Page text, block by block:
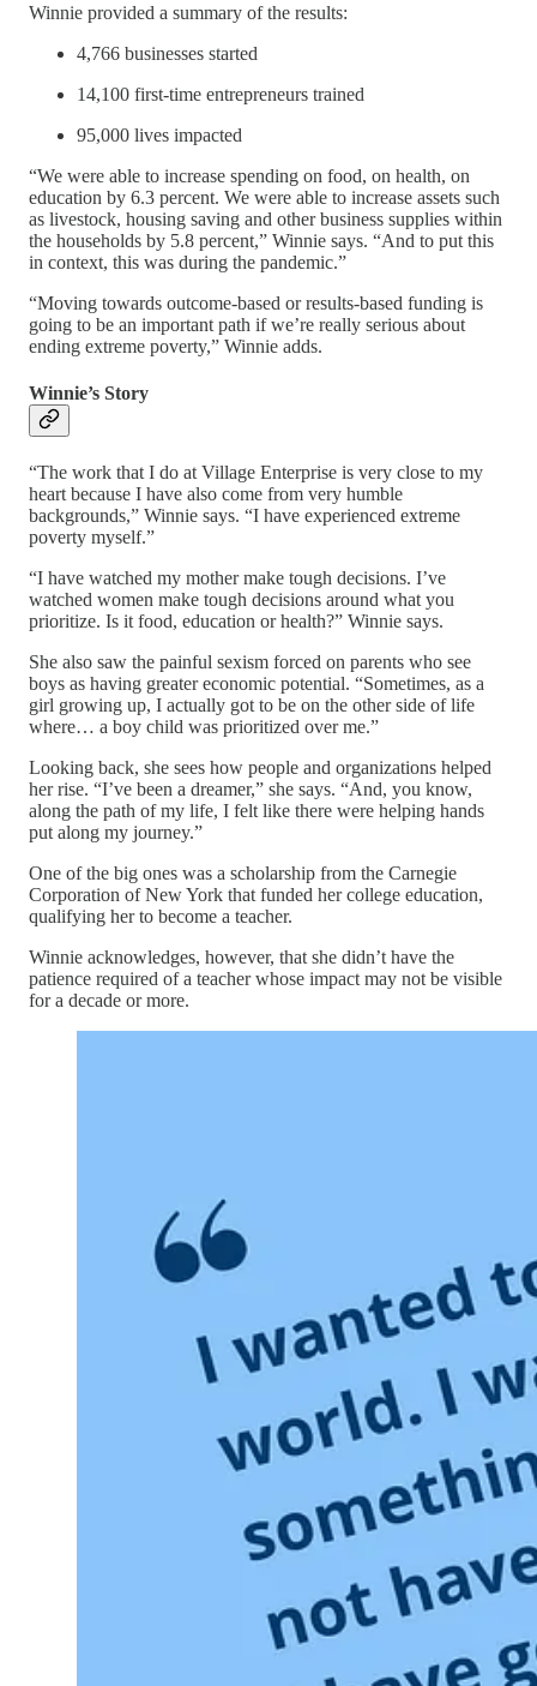
Winnie provided a summary of the results:
4,766 businesses started
14,100 first-time entrepreneurs trained
95,000 lives impacted
“We were able to increase spending on food, on health, on
education by 6.3 percent. We were able to increase assets such
as livestock, housing saving and other business supplies within
the households by 5.8 percent,” Winnie says. “And to put this
in context, this was during the pandemic.”
“Moving towards outcome-based or results-based funding is
going to be an important path if we’re really serious about
ending extreme poverty,” Winnie adds.
Winnie’s Story
“The work that I do at Village Enterprise is very close to my
heart because I have also come from very humble
backgrounds,” Winnie says. “I have experienced extreme
poverty myself.”
“I have watched my mother make tough decisions. I’ve
watched women make tough decisions around what you
prioritize. Is it food, education or health?” Winnie says.
She also saw the painful sexism forced on parents who see
boys as having greater economic potential. “Sometimes, as a
girl growing up, I actually got to be on the other side of life
where… a boy child was prioritized over me.”
Looking back, she sees how people and organizations helped
her rise. “I’ve been a dreamer,” she says. “And, you know,
along the path of my life, I felt like there were helping hands
put along my journey.”
One of the big ones was a scholarship from the Carnegie
Corporation of New York that funded her college education,
qualifying her to become a teacher.
Winnie acknowledges, however, that she didn’t have the
patience required of a teacher whose impact may not be visible
for a decade or more.